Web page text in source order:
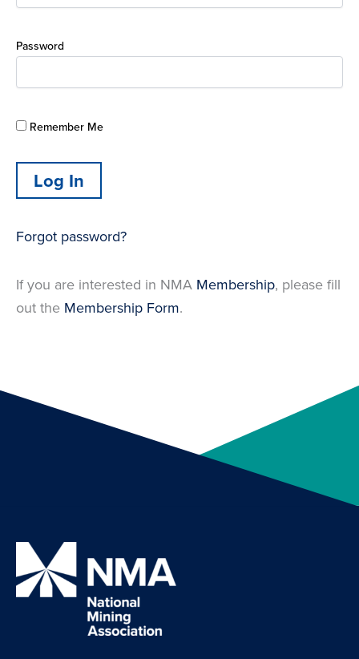
Password
Remember Me
Forgot password?
If you are interested in NMA Membership, please fill
out the Membership Form.